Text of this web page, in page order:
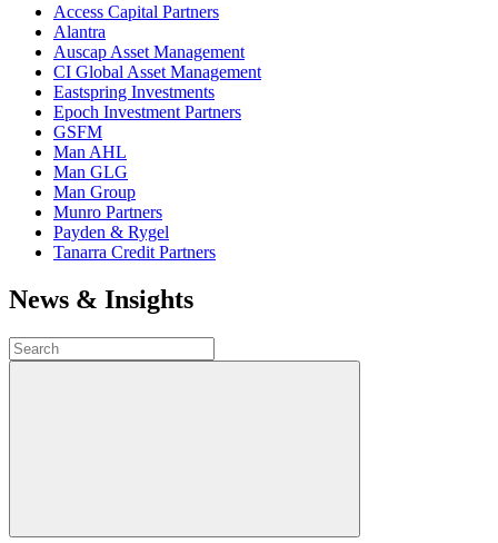
Access Capital Partners
Alantra
Auscap Asset Management
CI Global Asset Management
Eastspring Investments
Epoch Investment Partners
GSFM
Man AHL
Man GLG
Man Group
Munro Partners
Payden & Rygel
Tanarra Credit Partners
News & Insights